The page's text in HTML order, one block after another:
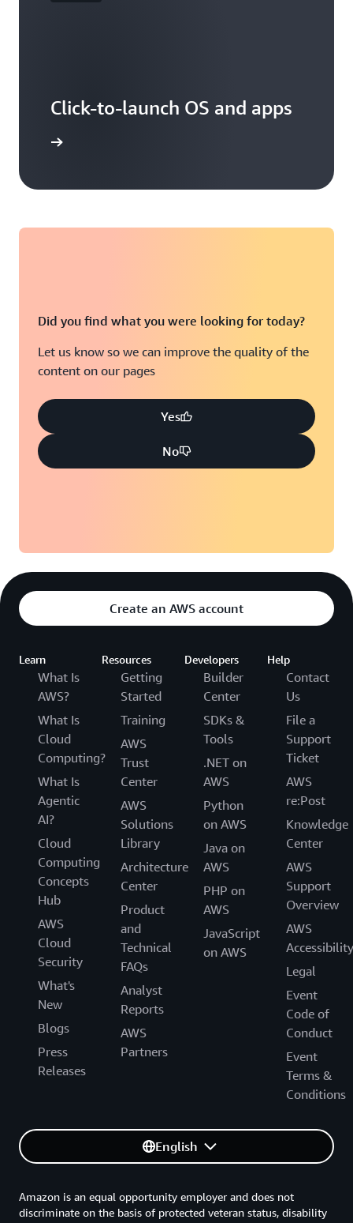
Click-to-launch OS and apps
Did you find what you were looking for today?
Let us know so we can improve the quality of the
content on our pages
Yes
No
Create an AWS account
Learn
What Is
AWS?
What Is
Cloud
Computing?
What Is
Agentic
AI?
Cloud
Computing
Concepts
Hub
AWS
Cloud
Security
What's
New
Blogs
Press
Releases
Resources
Getting
Started
Training
AWS
Trust
Center
AWS
Solutions
Library
Architecture
Center
Product
and
Technical
FAQs
Analyst
Reports
AWS
Partners
Developers
Builder
Center
SDKs &
Tools
.NET on
AWS
Python
on AWS
Java on
AWS
PHP on
AWS
JavaScript
on AWS
Help
Contact
Us
File a
Support
Ticket
AWS
re:Post
Knowledge
Center
AWS
Support
Overview
AWS
Accessibility
Legal
Event
Code of
Conduct
Event
Terms &
Conditions
English
Amazon is an equal opportunity employer and does not
discriminate on the basis of protected veteran status, disability